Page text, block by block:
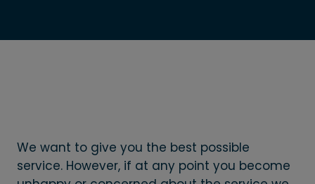
We want to give you the best possible
service. However, if at any point you become